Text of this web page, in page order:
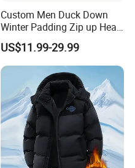
Custom Men Duck Down
Winter Padding Zip up Heat
Transfer Jacket
US$11.99-29.99